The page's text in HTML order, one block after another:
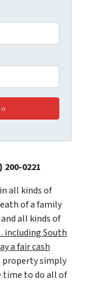
200-0221
all kinds of
of a family
all kinds of
including South
a fair cash
property simply
time to do all of